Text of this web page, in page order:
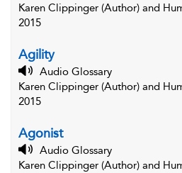
Karen Clippinger (Author) and
2015
Agility
Audio Glossary
Karen Clippinger (Author) and
2015
Agonist
Audio Glossary
Karen Clippinger (Author) and